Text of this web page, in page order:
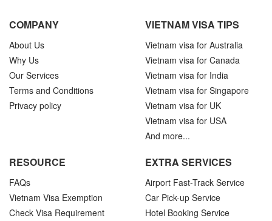
COMPANY
About Us
Why Us
Our Services
Terms and Conditions
Privacy policy
VIETNAM VISA TIPS
Vietnam visa for Australia
Vietnam visa for Canada
Vietnam visa for India
Vietnam visa for Singapore
Vietnam visa for UK
Vietnam visa for USA
And more...
RESOURCE
FAQs
Vietnam Visa Exemption
Check Visa Requirement
EXTRA SERVICES
Airport Fast-Track Service
Car Pick-up Service
Hotel Booking Service